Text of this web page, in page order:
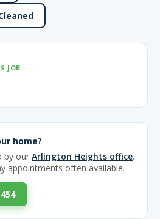
JOB
home?
by our Arlington Heights office.
appointments often available.